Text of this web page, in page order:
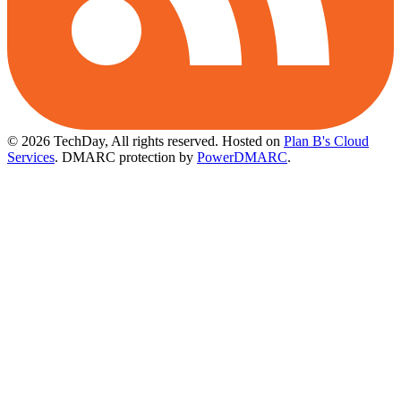
© 2026 TechDay, All rights reserved. Hosted on Plan B's Cloud
Services. DMARC protection by PowerDMARC.